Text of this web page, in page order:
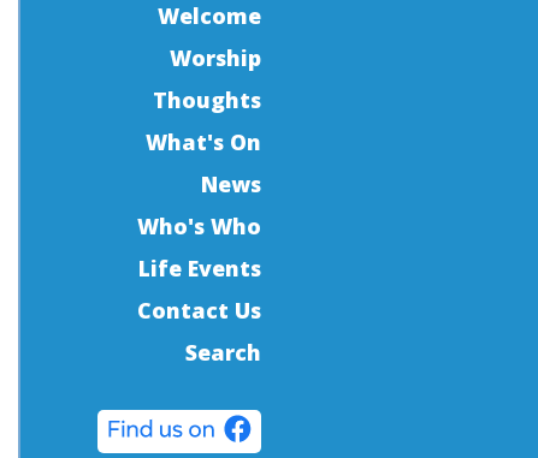
Welcome
Worship
Thoughts
What's On
News
Who's Who
Life Events
Contact Us
Search